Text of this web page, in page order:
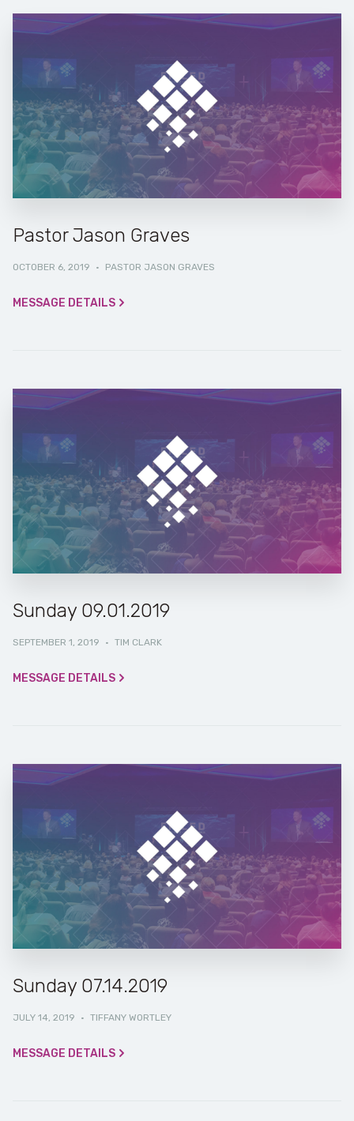
Pastor Jason Graves
OCTOBER 6, 2019 · PASTOR JASON GRAVES
MESSAGE DETAILS
Sunday 09.01.2019
SEPTEMBER 1, 2019 · TIM CLARK
MESSAGE DETAILS
Sunday 07.14.2019
JULY 14, 2019 · TIFFANY WORTLEY
MESSAGE DETAILS